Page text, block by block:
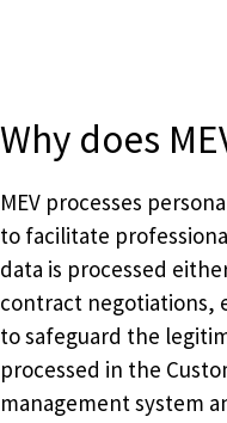
Why does
MEV processes
to facilitate
data is processed
contract negotiations,
to safeguard the
processed in the
management system